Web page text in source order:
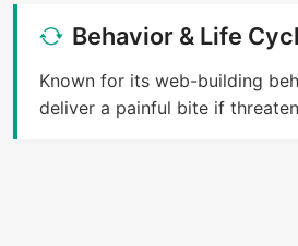
Behavior & Life
Known for its web-building
deliver a painful bite if